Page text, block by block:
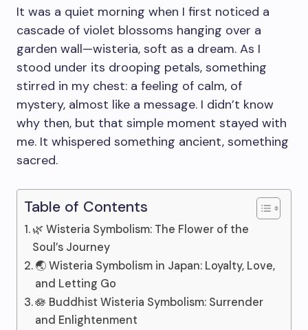
It was a quiet morning when I first noticed a
cascade of violet blossoms hanging over a
garden wall—wisteria, soft as a dream. As I
stood under its drooping petals, something
stirred in my chest: a feeling of calm, of
mystery, almost like a message. I didn’t know
why then, but that simple moment stayed with
me. It whispered something ancient, something
sacred.
Table of Contents
🌿 Wisteria Symbolism: The Flower of the
Soul’s Journey
🌏 Wisteria Symbolism in Japan: Loyalty, Love,
and Letting Go
🪷 Buddhist Wisteria Symbolism: Surrender
and Enlightenment